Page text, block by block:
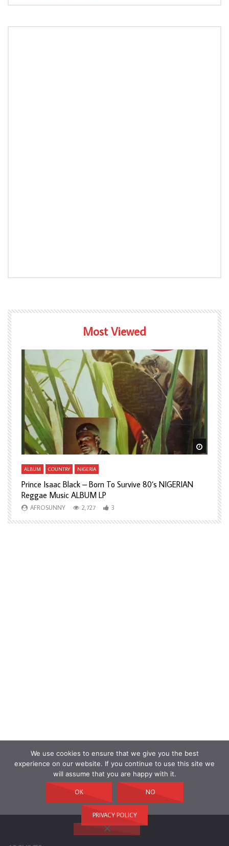
Most Viewed
Watch Later Watch
ALBUM COUNTRY NIGERIA
Prince Isaac Black – Born To Survive 80’s NIGERIAN
Reggae Music ALBUM LP
AFROSUNNY 2,727 3
We use cookies to ensure that we give you the best
experience on our website. If you continue to use this site we
will assume that you are happy with it.
OK NO
PRIVACY POLICY